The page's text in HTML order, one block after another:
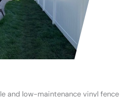
and low-maintenance vinyl fence